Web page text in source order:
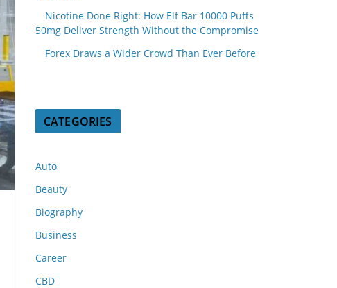
Nicotine Done Right: How Elf Bar 10000 Puffs
50mg Deliver Strength Without the Compromise
Forex Draws a Wider Crowd Than Ever Before
CATEGORIES
Auto
Beauty
Biography
Business
Career
CBD